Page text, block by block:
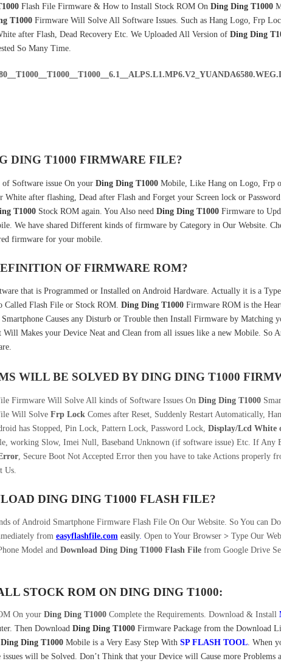
Flash File Firmware & How to Install Stock ROM On Ding Ding T1000
T1000Firmware Will Solve All Software Issues. Such as Hang Logo, Frp
after Flash, Dead Recovery Etc. We Uploaded All Version of Ding Ding
So Many Time.
DING T1000 FIRMWARE FILE?
Software issue On your Ding Ding T1000Mobile, Like Hang on Logo, Frp
after flashing, Dead after Flash and Forget your Screen lock or
T1000Stock ROM again. You Also need Ding Ding T1000Firmware to
We have shared Different kinds of firmware by Category in Our Website.
firmware for your mobile.
OF FIRMWARE ROM?
that is Programmed or Installed on Android Hardware. Actually it is a
Called Flash File or Stock ROM. Ding Ding T1000Firmware ROM is the
Causes any Disturb or Trouble then Install Firmware by Matching
Will Makes your Device Neat and Clean from all issues like a new Mobile. So
WILL BE SOLVED BYDING DING T1000
Firmware Will Solve All kinds of Software Issues On Ding Ding T1000
Will Solve Frp LockComes after Reset, Suddenly Restart Automatically,
has Stopped, Pin Lock, Pattern Lock, Password Lock, Display/Lcd White
working Slow, Imei Null, Baseband Unknown (if software issue) Etc. If Any
, Secure Boot Not Accepted Error then you have to take Actions properly
Us.
DING DING T1000 FLASH FILE?
of Android Smartphone Firmware Flash File On Our Website. So You can
from easyflashfile.com easily. Open to Your Browser > Type Our
Model and Download Ding Ding T1000 Flash Filefrom Google Drive
STOCK ROM ON DING DING T1000:
On your Ding Ding T1000Complete the Requirements. Download & Install
Then Download Ding Ding T1000Firmware Package from the Download
Ding Ding T1000Mobile is a Very Easy Step With SP FLASH TOOL. When
will be Solved. Don’t Think that your Device will Cause more Problems